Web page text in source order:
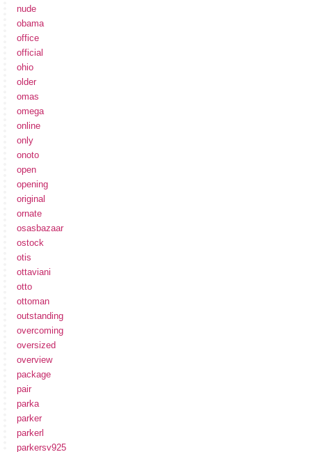
nude
obama
office
official
ohio
older
omas
omega
online
only
onoto
open
opening
original
ornate
osasbazaar
ostock
otis
ottaviani
otto
ottoman
outstanding
overcoming
oversized
overview
package
pair
parka
parker
parkerl
parkersv925